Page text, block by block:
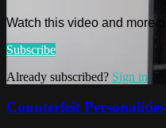
Watch this video and more
Subscribe
Already subscribed? Sign in
Counterfeit Personalities